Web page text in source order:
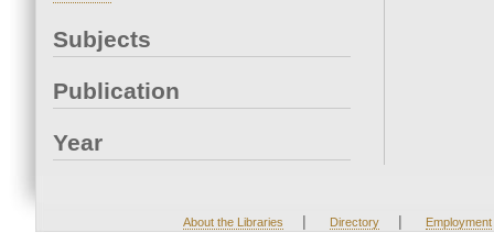
Subjects
Publication
Year
About the Libraries | Directory | Employment